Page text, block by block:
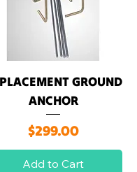
GROUND
ANCHOR
Price
$299.00
Add to Cart